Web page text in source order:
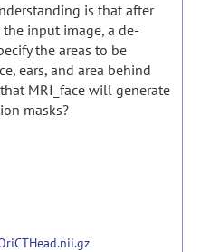
is that after
input image, a de-
the areas to be
ears, and area behind
MRI_face will generate
masks?